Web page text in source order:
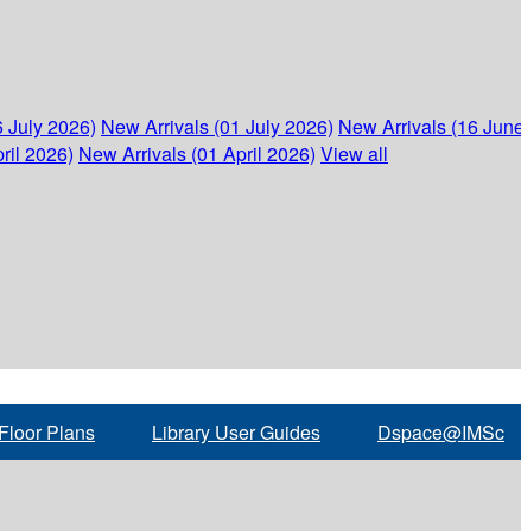
July 2026) New Arrivals (01 July 2026) New Arrivals (16
2026) New Arrivals (01 April 2026) View all
Floor Plans Library User Guides Dspace@IMSc